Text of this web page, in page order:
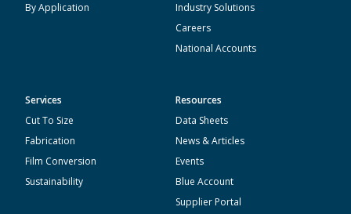
By Application
Industry Solutions
Careers
National Accounts
Services
Cut To Size
Fabrication
Film Conversion
Sustainability
Resources
Data Sheets
News & Articles
Events
Blue Account
Supplier Portal